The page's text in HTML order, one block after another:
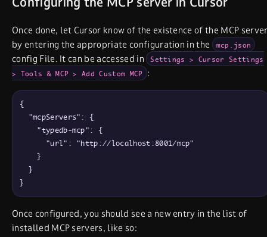
Once done, let Cursor know of the existence of the MCP
by entering the appropriate configuration in the
mcp.json
config File. It can be accessed in Settings > Cursor Settings
> Tools & MCP > Add Custom MCP
:
{
  "mcpServers": {
    "typedb-mcp": {
      "url": "http://localhost:8001/mcp"
    }
  }
}
Once configured, you should see a new entry in the list of
installed MCP servers, like so: